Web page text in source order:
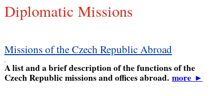
Diplomatic Missions
Missions of the Czech Republic Abroad
,
A list and a brief description of the functions of the
Czech Republic missions and offices abroad. more►